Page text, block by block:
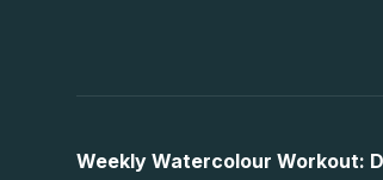
Weekly Watercolour Workout: